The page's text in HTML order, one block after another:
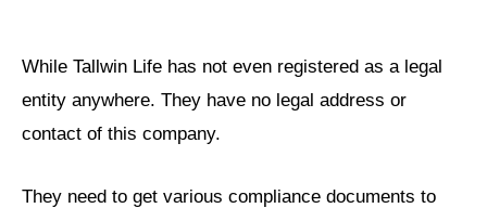
While Tallwin Life has not even registered as a legal
entity anywhere. They have no legal address or
contact of this company.
They need to get various compliance documents to